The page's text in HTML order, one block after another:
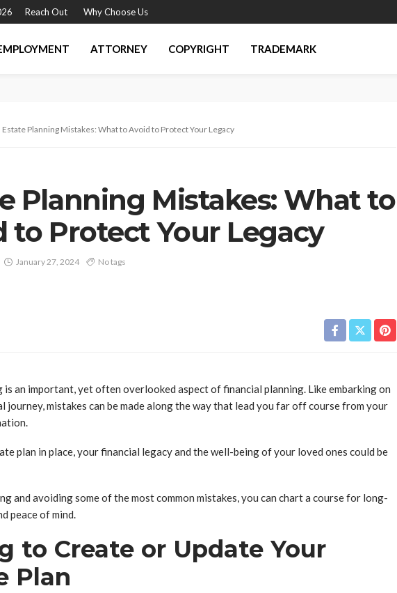
Reach Out Why Choose Us
ATTORNEY COPYRIGHT TRADEMARK
Estate Planning Mistakes: What to Avoid to Protect Your Legacy
Planning Mistakes: What to
to Protect Your Legacy
January 27, 2024 No tags
is an important, yet often overlooked aspect of financial planning. Like embarking on
journey, mistakes can be made along the way that lead you far off course from your
plan in place, your financial legacy and the well-being of your loved ones could be
and avoiding some of the most common mistakes, you can chart a course for long-
peace of mind.
to Create or Update Your
Plan